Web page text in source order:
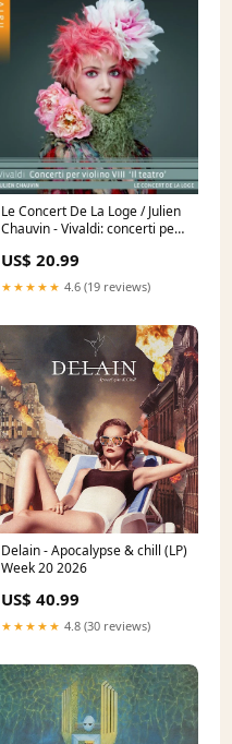
Le Concert De La Loge / Julien
Chauvin - Vivaldi: concerti per
Nova
US$ 20.99
★★★★★ 4.6 (19 reviews)
Delain - Apocalypse & chill (LP)
Week 20 2026
US$ 40.99
★★★★★ 4.8 (30 reviews)